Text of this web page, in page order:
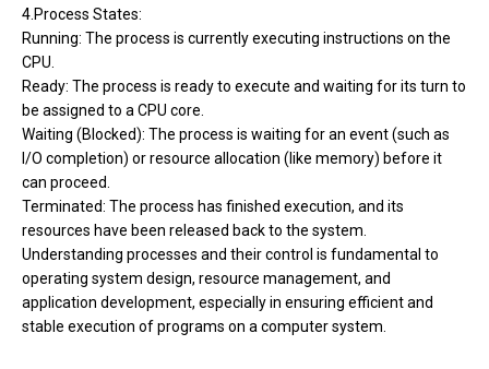
4.Process States:
Running: The process is currently executing instructions on the
CPU.
Ready: The process is ready to execute and waiting for its turn to
be assigned to a CPU core.
Waiting (Blocked): The process is waiting for an event (such as
I/O completion) or resource allocation (like memory) before it
can proceed.
Terminated: The process has finished execution, and its
resources have been released back to the system.
Understanding processes and their control is fundamental to
operating system design, resource management, and
application development, especially in ensuring efficient and
stable execution of programs on a computer system.